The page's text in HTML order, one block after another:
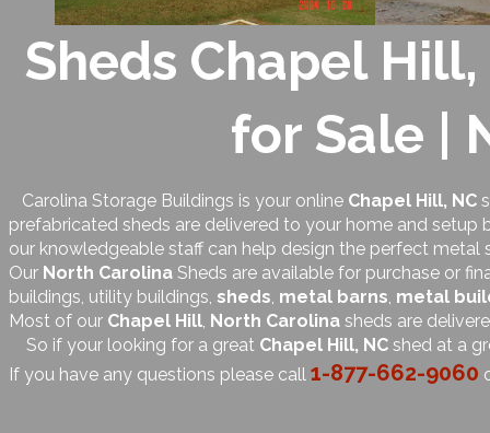
Sheds Chapel
for Sale |
Carolina Storage Buildings is your online Chapel Hill, NC
prefabricated sheds are delivered to your home and
our knowledgeable staff can help design the perfect
Our North Carolina Sheds are available for purchase or
buildings, utility buildings, sheds, metal barns, metal
Most of our Chapel Hill, North Carolina sheds are
So if your looking for a great Chapel Hill, NC shed at a
If you have any questions please call 1-877-662-9060